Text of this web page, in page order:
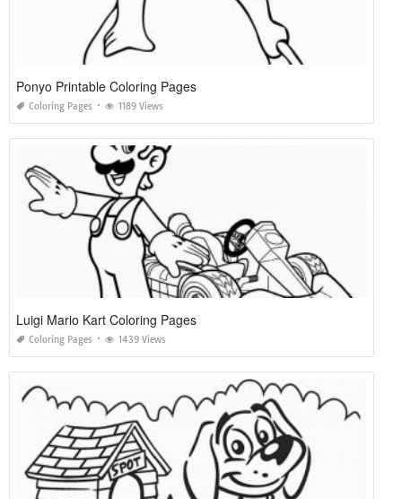
Ponyo Printable Coloring Pages
Coloring Pages 1189 Views
Luigi Mario Kart Coloring Pages
Coloring Pages 1439 Views